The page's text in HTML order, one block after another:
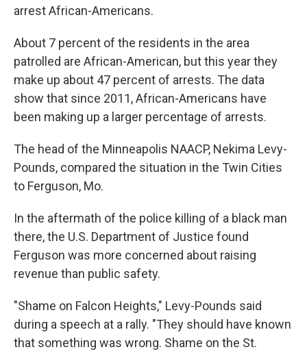
arrest African-Americans.
About 7 percent of the residents in the area
patrolled are African-American, but this year they
make up about 47 percent of arrests. The data
show that since 2011, African-Americans have
been making up a larger percentage of arrests.
The head of the Minneapolis NAACP, Nekima Levy-
Pounds, compared the situation in the Twin Cities
to Ferguson, Mo.
In the aftermath of the police killing of a black man
there, the U.S. Department of Justice found
Ferguson was more concerned about raising
revenue than public safety.
"Shame on Falcon Heights," Levy-Pounds said
during a speech at a rally. "They should have known
that something was wrong. Shame on the St.